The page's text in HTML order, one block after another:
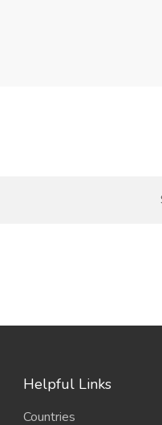
Helpful Links
Countries